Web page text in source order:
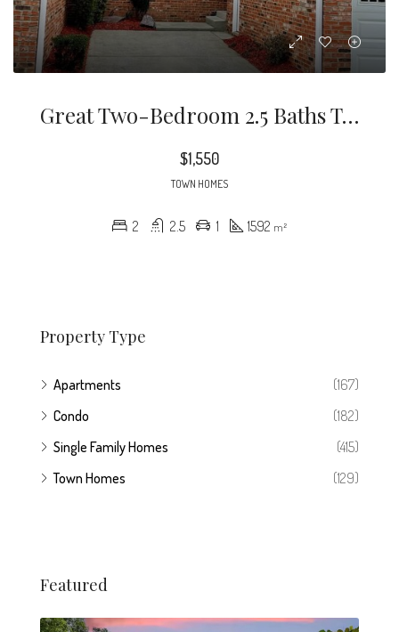
Great Two-Bedroom 2.5 Baths Townhome In A Convenient Location!
$1,550
TOWN HOMES
2 2.5 1 1592 m²
Property Type
Apartments
(167)
Condo
(182)
Single Family Homes
(415)
Town Homes
(129)
Featured